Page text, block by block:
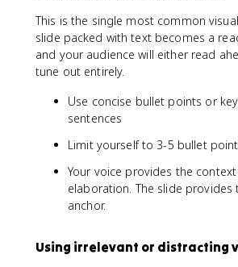
This is the single most common
slide packed with text becomes a
and your audience will either read
tune out entirely.
Use concise bullet points or
sentences
Limit yourself to 3-5 bullet
Your voice provides the
elaboration. The slide provides
anchor.
Using irrelevant or distracting